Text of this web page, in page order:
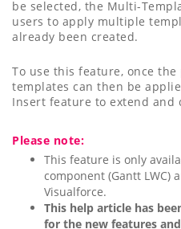
be selected, the Multi-
users to apply multiple
already been created.
To use this feature, once
templates can then be
Insert feature to extend and
Please note:
This feature is only
component (Gantt LWC)
Visualforce.
This help article has
for the new features